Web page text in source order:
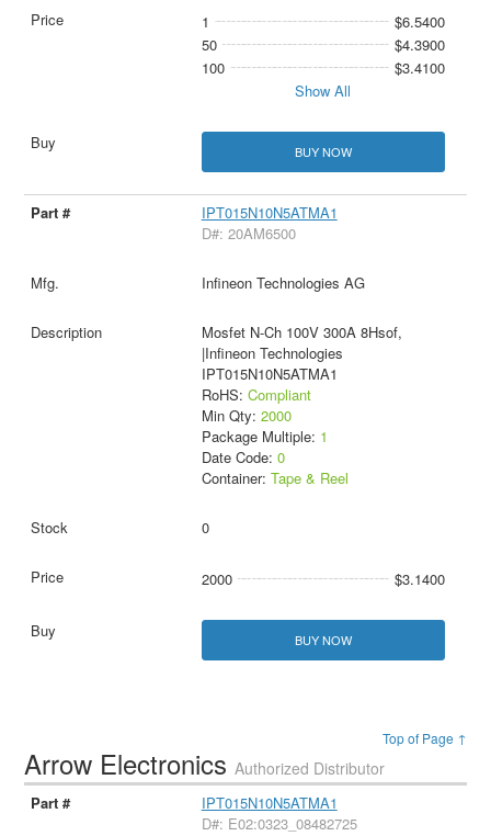
1
$6.5400
50
$4.3900
100
$3.4100
Show All
BUY NOW
IPT015N10N5ATMA1
D#: 20AM6500
Infineon Technologies AG
Mosfet N-Ch 100V 300A 8Hsof,
|Infineon Technologies
IPT015N10N5ATMA1
RoHS: Compliant
Min Qty: 2000
Package Multiple: 1
Date Code: 0
Container: Tape & Reel
0
2000 $3.1400
BUY NOW
Top of Page ↑
Arrow ElectronicsAuthorized Distributor
IPT015N10N5ATMA1
D#: E02:0323_08482725